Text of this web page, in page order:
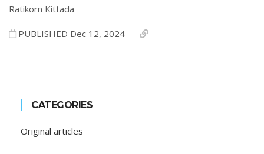
Ratikorn Kittada
PUBLISHED Dec 12, 2024
CATEGORIES
Original articles